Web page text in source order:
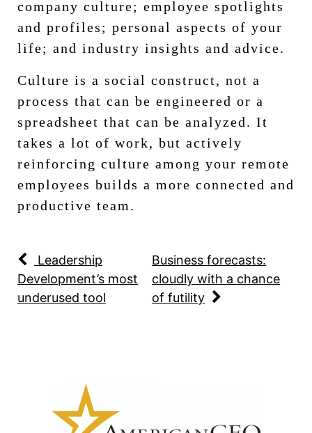
company culture; employee spotlights
and profiles; personal aspects of your
life; and industry insights and advice.
Culture is a social construct, not a
process that can be engineered or a
spreadsheet that can be analyzed. It
takes a lot of work, but actively
reinforcing culture among your remote
employees builds a more connected and
productive team.
Leadership
Development’s most
underused tool
Business forecasts:
cloudly with a chance
of futility